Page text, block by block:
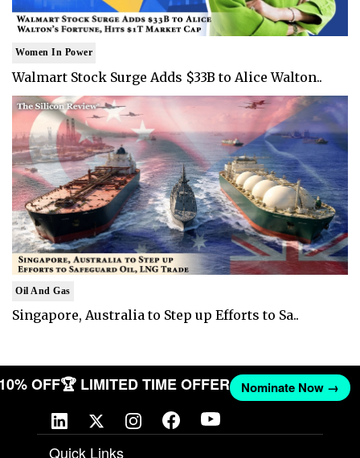
Women In Power
Walmart Stock Surge Adds $33B to Alice Walton..
Oil And Gas
Singapore, Australia to Step up Efforts to Sa..
10% OFF🏆 LIMITED TIME OFFER Nominate Now →
Quick Links